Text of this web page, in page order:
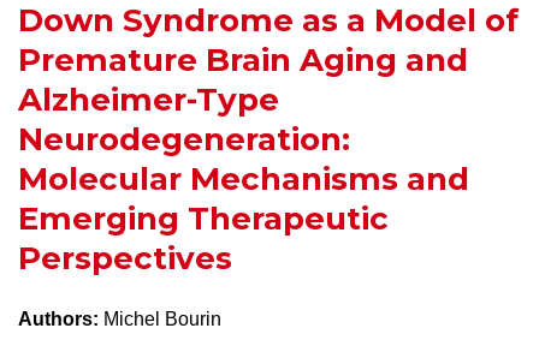
Down Syndrome as a Model of
Premature Brain Aging and
Alzheimer-Type
Neurodegeneration:
Molecular Mechanisms and
Emerging Therapeutic
Perspectives
Authors: Michel Bourin